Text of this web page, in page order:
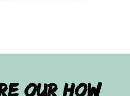
Our How